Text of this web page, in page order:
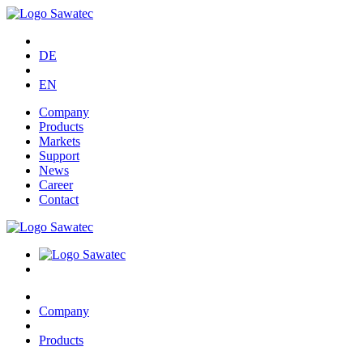
DE
EN
Company
Products
Markets
Support
News
Career
Contact
Company
Products